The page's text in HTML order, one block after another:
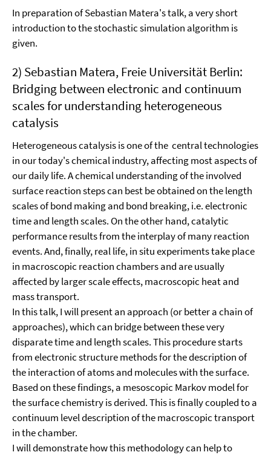
In preparation of Sebastian Matera's talk, a very short
introduction to the stochastic simulation algorithm is
given.
2) Sebastian Matera, Freie Universität Berlin:
Bridging between electronic and continuum
scales for understanding heterogeneous
catalysis
Heterogeneous catalysis is one of the central technologies
in our today's chemical industry, affecting most aspects of
our daily life. A chemical understanding of the involved
surface reaction steps can best be obtained on the length
scales of bond making and bond breaking, i.e. electronic
time and length scales. On the other hand, catalytic
performance results from the interplay of many reaction
events. And, finally, real life, in situ experiments take place
in macroscopic reaction chambers and are usually
affected by larger scale effects, macroscopic heat and
mass transport.
In this talk, I will present an approach (or better a chain of
approaches), which can bridge between these very
disparate time and length scales. This procedure starts
from electronic structure methods for the description of
the interaction of atoms and molecules with the surface.
Based on these findings, a mesoscopic Markov model for
the surface chemistry is derived. This is finally coupled to a
continuum level description of the macroscopic transport
in the chamber.
I will demonstrate how this methodology can help to